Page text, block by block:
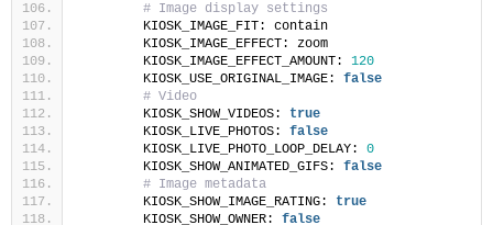
# Image display settings
        KIOSK_IMAGE_FIT: contain
        KIOSK_IMAGE_EFFECT: zoom
        KIOSK_IMAGE_EFFECT_AMOUNT:
120
        KIOSK_USE_ORIGINAL_IMAGE:
false
# Video
        KIOSK_SHOW_VIDEOS:
true
        KIOSK_LIVE_PHOTOS:
false
        KIOSK_LIVE_PHOTO_LOOP_DELAY:
0
        KIOSK_SHOW_ANIMATED_GIFS:
false
# Image metadata
        KIOSK_SHOW_IMAGE_RATING:
true
        KIOSK_SHOW_OWNER:
false